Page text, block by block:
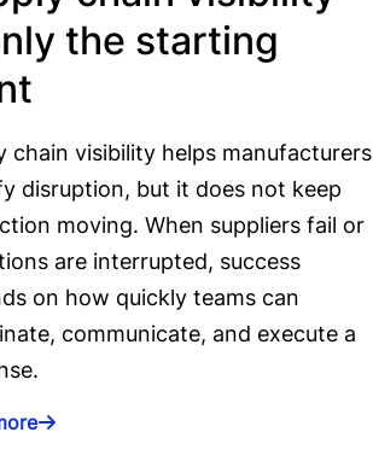
the starting
chain visibility helps manufacturers
disruption, but it does not keep
moving. When suppliers fail or
are interrupted, success
on how quickly teams can
communicate, and execute a